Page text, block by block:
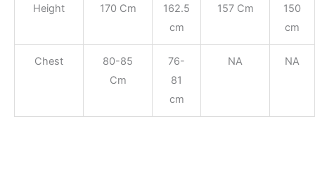
Height 170 Cm
162.5
cm
157 Cm
150
cm
Chest
80-85
Cm
76-
81
cm
NA NA